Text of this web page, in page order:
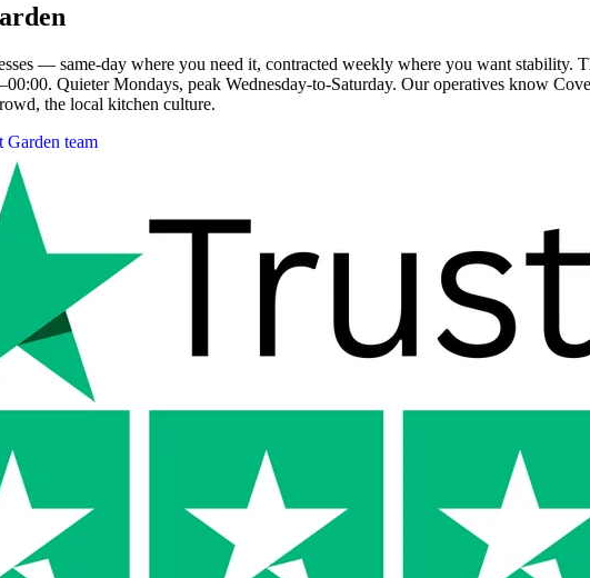
— same-day where you need it, contracted weekly where you want stability.
Quieter Mondays, peak Wednesday-to-Saturday. Our operatives know
the local kitchen culture.
Garden team